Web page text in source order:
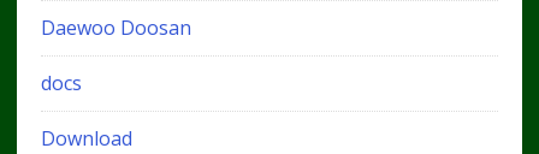
Daewoo Doosan
docs
Download